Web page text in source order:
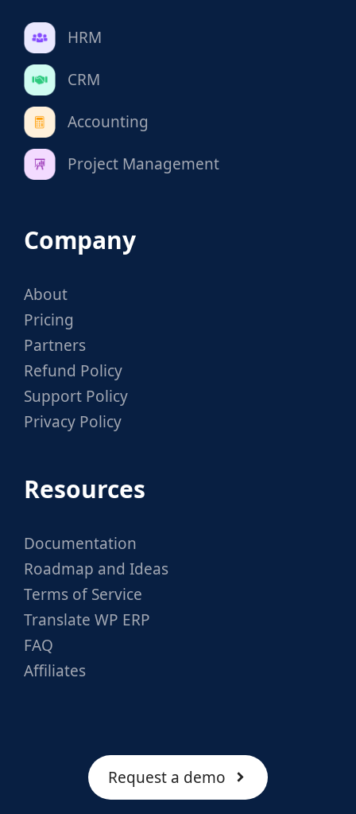
HRM
CRM
Accounting
Project Management
Company
About
Pricing
Partners
Refund Policy
Support Policy
Privacy Policy
Resources
Documentation
Roadmap and Ideas
Terms of Service
Translate WP ERP
FAQ
Affiliates
Request a demo